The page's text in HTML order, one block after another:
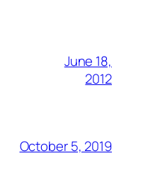
June 18,
2012
October 5, 2019